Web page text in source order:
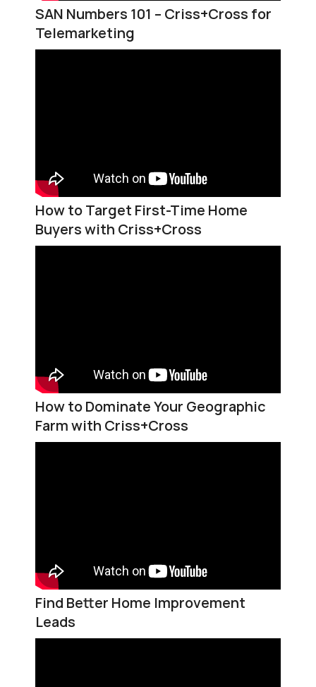
SAN Numbers 101 – Criss+Cross for
Telemarketing
How to Target First-Time Home
Buyers with Criss+Cross
How to Dominate Your Geographic
Farm with Criss+Cross
Find Better Home Improvement
Leads